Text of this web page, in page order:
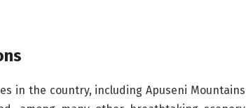
in the country, including Apuseni Mountains